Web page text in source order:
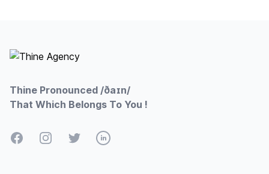
Thine Pronounced /ðaɪn/
That Which Belongs To You !
FacebookInstagramTwitterLinkedIn